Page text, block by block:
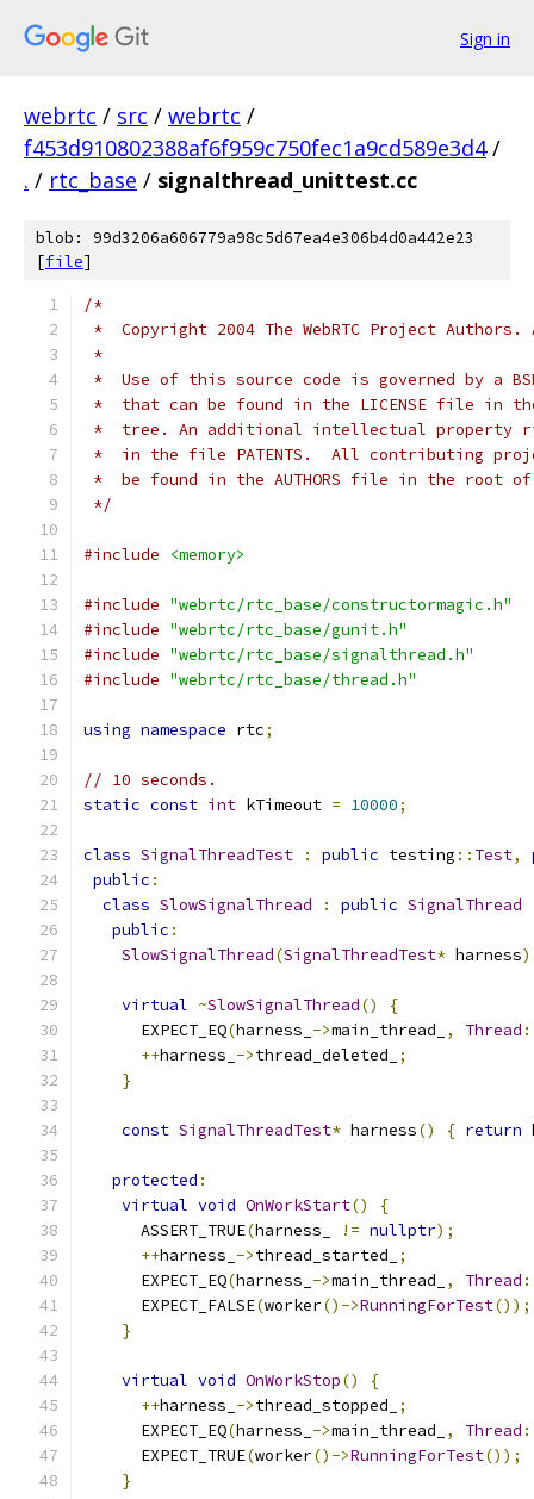
Sign in
webrtc / src / webrtc /
f453d910802388af6f959c750fec1a9cd589e3d4 /
. / rtc_base / signalthread_unittest.cc
blob: 99d3206a606779a98c5d67ea4e306b4d0a442e23
[file]
/*
*  Copyright 2004 The WebRTC Project
*
*  Use of this source code is governed by a
*  that can be found in the LICENSE file in
*  tree. An additional intellectual property
*  in the file PATENTS.  All contributing
*  be found in the AUTHORS file in the root
*/
#include <memory>
#include "webrtc/rtc_base/constructormagic.h"
#include "webrtc/rtc_base/gunit.h"
#include "webrtc/rtc_base/signalthread.h"
#include "webrtc/rtc_base/thread.h"
using namespace rtc;
// 10 seconds.
static const int kTimeout = 10000;
class SignalThreadTest : public testing :: Test,
public :
class SlowSignalThread : public SignalThread
public :
SlowSignalThread(SignalThreadTest* harness)
virtual ~SlowSignalThread()
{
      EXPECT_EQ
(harness_ ->main_thread_ , Thread
++harness_ ->thread_deleted_
;
}
const SignalThreadTest* harness() { return
protected :
virtual void OnWorkStart()
{
      ASSERT_TRUE
(harness_ != nullptr);
++harness_ ->thread_started_
;
      EXPECT_EQ
(harness_ ->main_thread_ , Thread
      EXPECT_FALSE
(worker()->RunningForTest());
}
virtual void OnWorkStop()
{
++harness_ ->thread_stopped_
;
      EXPECT_EQ
(harness_ ->main_thread_ , Thread
      EXPECT_TRUE
(worker()->RunningForTest());
}